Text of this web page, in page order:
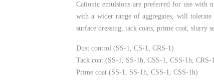
Cationic emulsions are preferred for use with
with a wider range of aggregates, will
surface dressing, tack coats, prime coat, slurry
Dust control (SS-1, CS-1, CRS-1)
Tack coat (SS-1, SS-1h, CSS-1, CSS-1h, CRS-
Prime coat (SS-1, SS-1h, CSS-1, CSS-1h)